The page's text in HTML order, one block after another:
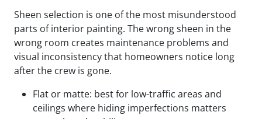
Sheen selection is one of the most misunderstood
parts of interior painting. The wrong sheen in the
wrong room creates maintenance problems and
visual inconsistency that homeowners notice long
after the crew is gone.
Flat or matte: best for low-traffic areas and
ceilings where hiding imperfections matters